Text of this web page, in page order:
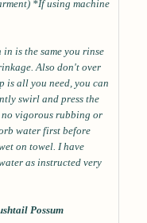
*If using machine
is the same you rinse
Also don't over
is all you need, you can
swirl and press the
vigorous rubbing or
water first before
on towel. I have
as instructed very
Possum